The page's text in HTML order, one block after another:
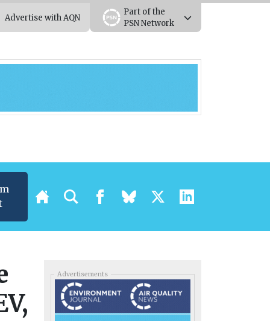
Advertise with AQN
Part of the
PSN Network
Advertisements